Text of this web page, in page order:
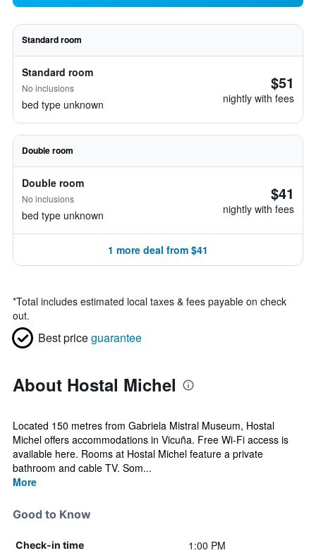
Standard room
Standard room
No inclusions
bed type unknown
$51
nightly with fees
Double room
Double room
No inclusions
bed type unknown
$41
nightly with fees
1 more deal from $41
*Total includes estimated local taxes & fees payable on check
out.
Best priceguarantee
About Hostal Michel
Located 150 metres from Gabriela Mistral Museum, Hostal
Michel offers accommodations in Vicuña. Free Wi-Fi access is
available here. Rooms at Hostal Michel feature a private
bathroom and cable TV. Som...
More
Good to Know
Check-in time 1:00 PM